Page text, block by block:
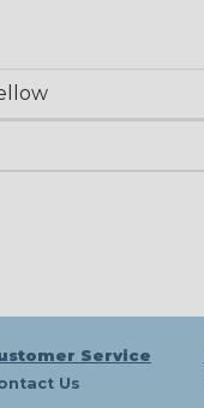
Service
Us